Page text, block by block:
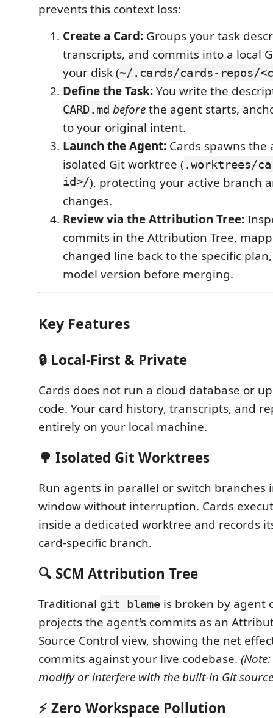
prevents this context loss:
Create a Card: Groups your task
transcripts, and commits into a local
your disk (~/.cards/cards-repos/
Define the Task:You write the
CARD.md beforethe agent starts,
to your original intent.
Launch the Agent: Cards spawns the
isolated Git worktree ( .worktrees/
id>/), protecting your active branch
changes.
Review via the Attribution Tree:
commits in the Attribution Tree,
changed line back to the specific
model version before merging.
Key Features
🔒 Local-First & Private
Cards does not run a cloud database or
code. Your card history, transcripts, and
entirely on your local machine.
🌳 Isolated Git Worktrees
Run agents in parallel or switch branches
window without interruption. Cards
inside a dedicated worktree and records
card-specific branch.
🔍 SCM Attribution Tree
Traditional git blame is broken by agent
projects the agent's commits as an
Source Control view, showing the net
commits against your live codebase.
modify or interfere with the built-in Git
⚡ Zero Workspace Pollution